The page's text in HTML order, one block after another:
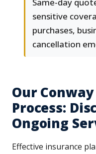
Same-day
sensitive
purchases,
cancellation
Our
Process:
Ongoing
Effective insurance